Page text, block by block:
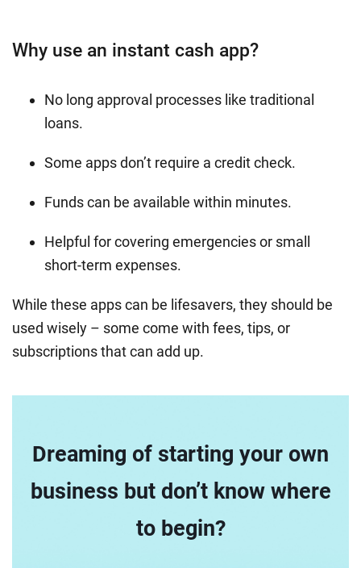
Why use an instant cash app?
No long approval processes like traditional
loans.
Some apps don’t require a credit check.
Funds can be available within minutes.
Helpful for covering emergencies or small
short-term expenses.
While these apps can be lifesavers, they should be
used wisely – some come with fees, tips, or
subscriptions that can add up.
Dreaming of starting your own
business but don’t know where
to begin?